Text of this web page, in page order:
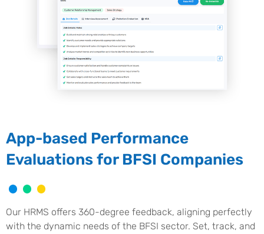
App-based Performance
Evaluations for BFSI Companies
Our HRMS offers 360-degree feedback, aligning perfectly
with the dynamic needs of the BFSI sector. Set, track, and